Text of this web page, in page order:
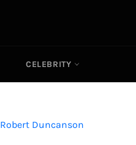
CELEBRITY
Robert Duncanson